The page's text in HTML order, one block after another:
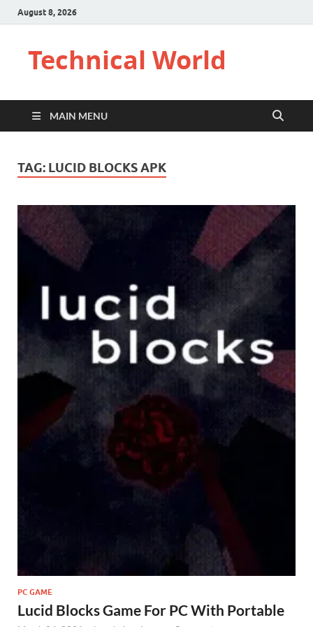
August 8, 2026
Technical World
MAIN MENU
TAG: LUCID BLOCKS APK
PC GAME
Lucid Blocks Game For PC With Portable